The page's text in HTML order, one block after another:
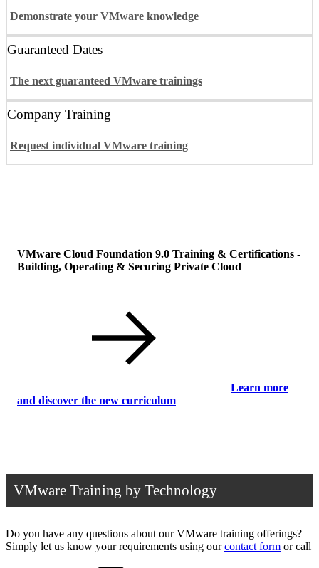
Demonstrate your VMware knowledge
Guaranteed Dates
The next guaranteed VMware trainings
Company Training
Request individual VMware training
VMware Cloud Foundation 9.0 Training & Certifications -
Building, Operating & Securing Private Cloud
Learn more
and discover the new curriculum
VMware Training by Technology
Do you have any questions about our VMware training offerings?
Simply let us know your requirements using ourcontact form or call